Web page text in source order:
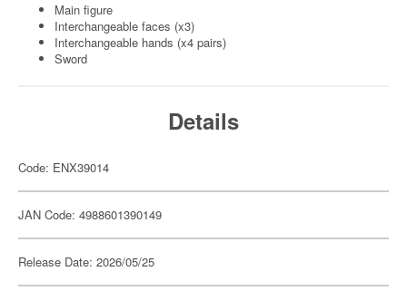
Main figure
Interchangeable faces (x3)
Interchangeable hands (x4 pairs)
Sword
Details
Code: ENX39014
JAN Code: 4988601390149
Release Date: 2026/05/25